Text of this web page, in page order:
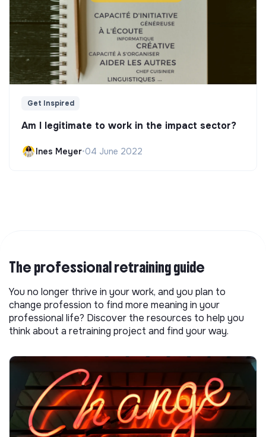
Get Inspired
Am I legitimate to work in the impact sector?
Ines Meyer•04 June 2022
The professional retraining guide
You no longer thrive in your work, and you plan to
change profession to find more meaning in your
professional life? Discover the resources to help you
think about a retraining project and find your way.